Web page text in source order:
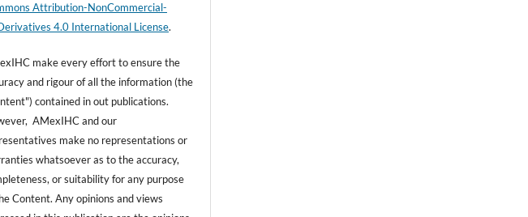
Attribution-NonCommercial-
4.0 International License.
make every effort to ensure the
and rigour of all the information (the
contained in out publications.
AMexIHC and our
make no representations or
whatsoever as to the accuracy,
or suitability for any purpose
Content. Any opinions and views